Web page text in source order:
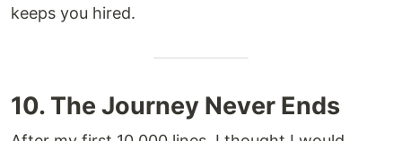
keeps you hired.
10. The Journey Never Ends